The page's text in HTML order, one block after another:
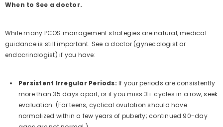
When to See a doctor.
While many PCOS management strategies are natural, medical
guidance is still important. See a doctor (gynecologist or
endocrinologist) if you have:
Persistent Irregular Periods: If your periods are consistently
more than 35 days apart, or if you miss 3+ cycles in a row, seek
evaluation. (For teens, cyclical ovulation should have
normalized within a few years of puberty; continued 90-day